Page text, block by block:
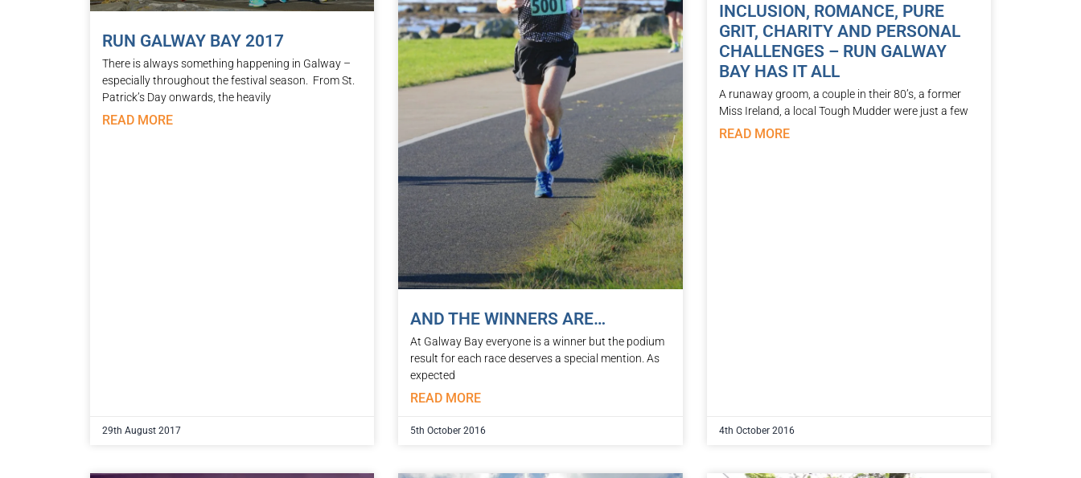
RUN GALWAY BAY 2017
There is always something happening in Galway –
especially throughout the festival season. From St.
Patrick’s Day onwards, the heavily
READ MORE
29th August 2017
AND THE WINNERS ARE…
At Galway Bay everyone is a winner but the podium
result for each race deserves a special mention. As
expected
READ MORE
5th October 2016
INCLUSION, ROMANCE, PURE
GRIT, CHARITY AND PERSONAL
CHALLENGES – RUN GALWAY
BAY HAS IT ALL
A runaway groom, a couple in their 80’s, a former
Miss Ireland, a local Tough Mudder were just a few
READ MORE
4th October 2016